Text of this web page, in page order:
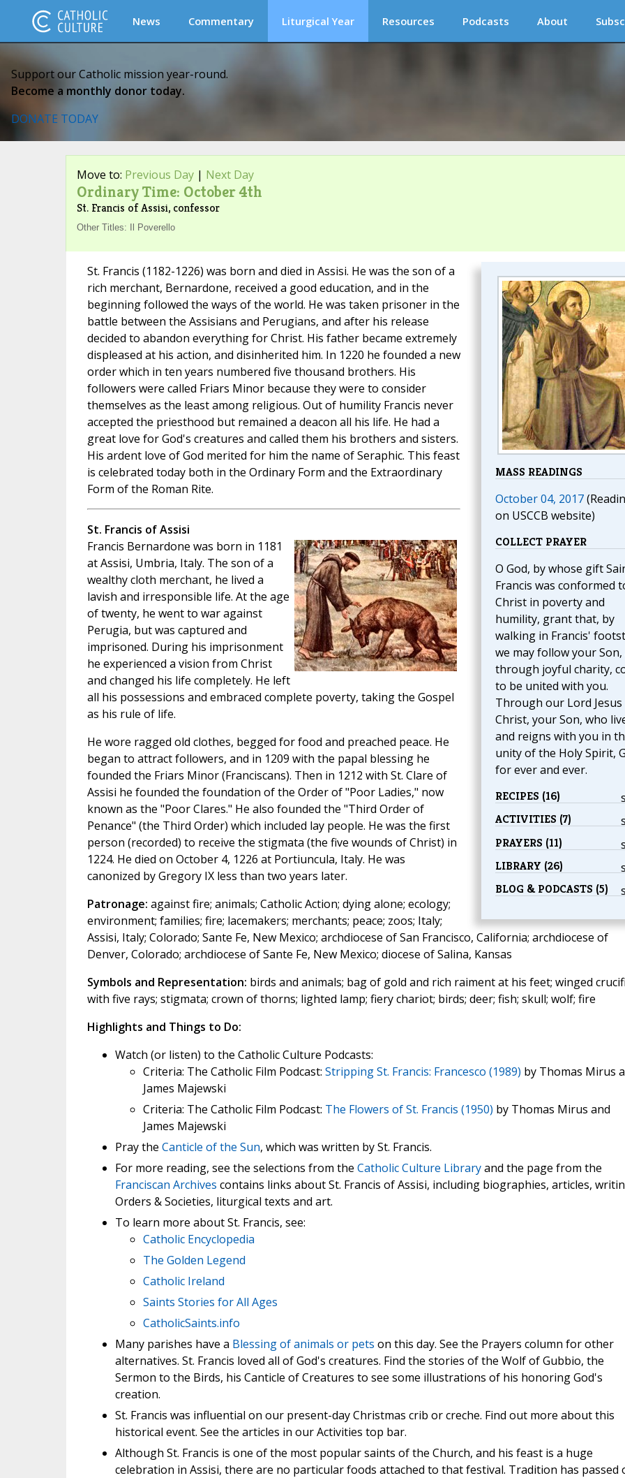
News Commentary Liturgical Year Resources Podcasts About
Support our Catholic mission year-round.
Become a monthly donor today.
DONATE TODAY
Move to: Previous Day| Next Day
Ordinary Time: October 4th
St. Francis of Assisi, confessor
Other Titles: Il Poverello
MASS READINGS
October 04, 2017
on USCCB website)
COLLECT PRAYER
O God, by whose gift
Francis was conformed
Christ in poverty and
humility, grant that, by
walking in Francis'
we may follow your Son,
through joyful charity,
to be united with you.
Through our Lord Jesus
Christ, your Son, who
and reigns with you in
unity of the Holy Spirit,
for ever and ever.
RECIPES (16)
ACTIVITIES (7)
PRAYERS (11)
LIBRARY (26)
BLOG & PODCASTS (5)
St. Francis (1182-1226) was born and died in Assisi. He was the son of a
rich merchant, Bernardone, received a good education, and in the
beginning followed the ways of the world. He was taken prisoner in the
battle between the Assisians and Perugians, and after his release
decided to abandon everything for Christ. His father became extremely
displeased at his action, and disinherited him. In 1220 he founded a new
order which in ten years numbered five thousand brothers. His
followers were called Friars Minor because they were to consider
themselves as the least among religious. Out of humility Francis never
accepted the priesthood but remained a deacon all his life. He had a
great love for God's creatures and called them his brothers and sisters.
His ardent love of God merited for him the name of Seraphic. This feast
is celebrated today both in the Ordinary Form and the Extraordinary
Form of the Roman Rite.
St. Francis of Assisi
Francis Bernardone was born in 1181
at Assisi, Umbria, Italy. The son of a
wealthy cloth merchant, he lived a
lavish and irresponsible life. At the age
of twenty, he went to war against
Perugia, but was captured and
imprisoned. During his imprisonment
he experienced a vision from Christ
and changed his life completely. He left
all his possessions and embraced complete poverty, taking the Gospel
as his rule of life.
He wore ragged old clothes, begged for food and preached peace. He
began to attract followers, and in 1209 with the papal blessing he
founded the Friars Minor (Franciscans). Then in 1212 with St. Clare of
Assisi he founded the foundation of the Order of "Poor Ladies," now
known as the "Poor Clares." He also founded the "Third Order of
Penance" (the Third Order) which included lay people. He was the first
person (recorded) to receive the stigmata (the five wounds of Christ) in
1224. He died on October 4, 1226 at Portiuncula, Italy. He was
canonized by Gregory IX less than two years later.
Patronage: against fire; animals; Catholic Action; dying alone; ecology;
environment; families; fire; lacemakers; merchants; peace; zoos; Italy;
Assisi, Italy; Colorado; Sante Fe, New Mexico; archdiocese of San Francisco, California; archdiocese of
Denver, Colorado; archdiocese of Sante Fe, New Mexico; diocese of Salina, Kansas
Symbols and Representation: birds and animals; bag of gold and rich raiment at his feet; winged
with five rays; stigmata; crown of thorns; lighted lamp; fiery chariot; birds; deer; fish; skull; wolf; fire
Highlights and Things to Do:
Watch (or listen) to the Catholic Culture Podcasts:
Criteria: The Catholic Film Podcast: Stripping St. Francis: Francesco (1989) by Thomas Mirus
James Majewski
Criteria: The Catholic Film Podcast: The Flowers of St. Francis (1950) by Thomas Mirus and
James Majewski
Pray the Canticle of the Sun, which was written by St. Francis.
For more reading, see the selections from the Catholic Culture Libraryand the page from the
Franciscan Archives contains links about St. Francis of Assisi, including biographies, articles,
Orders & Societies, liturgical texts and art.
To learn more about St. Francis, see:
Catholic Encyclopedia
The Golden Legend
Catholic Ireland
Saints Stories for All Ages
CatholicSaints.info
Many parishes have a Blessing of animals or pets on this day. See the Prayers column for other
alternatives. St. Francis loved all of God's creatures. Find the stories of the Wolf of Gubbio, the
Sermon to the Birds, his Canticle of Creatures to see some illustrations of his honoring God's
creation.
St. Francis was influential on our present-day Christmas crib or creche. Find out more about this
historical event. See the articles in our Activities top bar.
Although St. Francis is one of the most popular saints of the Church, and his feast is a huge
celebration in Assisi, there are no particular foods attached to that festival. Tradition has passed